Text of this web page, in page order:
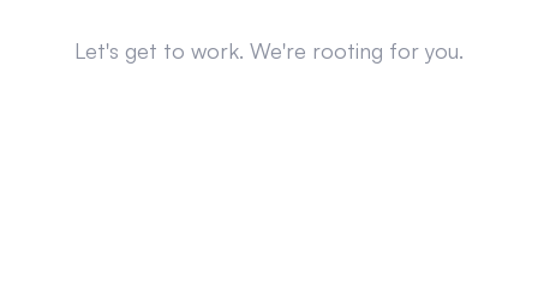
Let's get to work. We're rooting for you.